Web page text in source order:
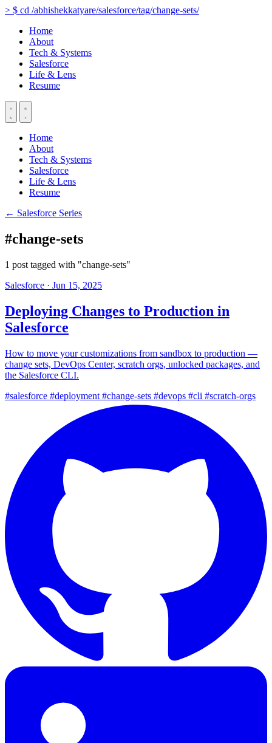
> $ cd /abhishekkatyare/salesforce/tag/change-sets/
Home
About
Tech & Systems
Salesforce
Life & Lens
Resume
Home
About
Tech & Systems
Salesforce
Life & Lens
Resume
← Salesforce Series
#change-sets
1 post tagged with "change-sets"
Salesforce · Jun 15, 2025
Deploying Changes to Production in
Salesforce
How to move your customizations from sandbox to production —
change sets, DevOps Center, scratch orgs, unlocked packages, and
the Salesforce CLI.
#salesforce #deployment #change-sets #devops #cli #scratch-orgs